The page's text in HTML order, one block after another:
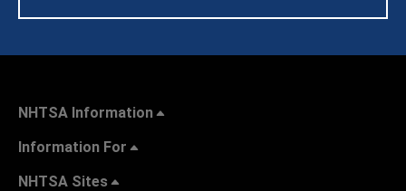
NHTSA Information
Information For
NHTSA Sites